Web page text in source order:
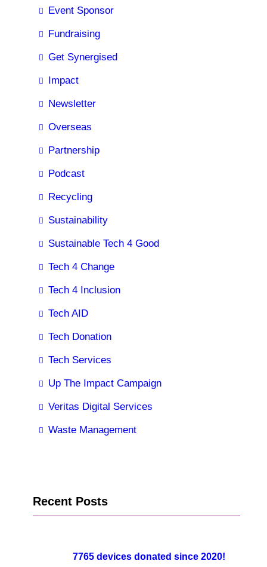
Event Sponsor
Fundraising
Get Synergised
Impact
Newsletter
Overseas
Partnership
Podcast
Recycling
Sustainability
Sustainable Tech 4 Good
Tech 4 Change
Tech 4 Inclusion
Tech AID
Tech Donation
Tech Services
Up The Impact Campaign
Veritas Digital Services
Waste Management
Recent Posts
7765 devices donated since 2020!